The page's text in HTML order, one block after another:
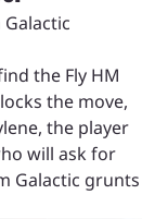
the Fly HM
the move,
the player
will ask for
Galactic grunts